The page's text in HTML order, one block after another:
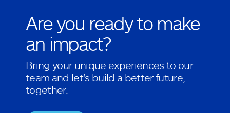
Are you ready to make
an impact?
Bring your unique experiences to our
team and let's build a better future,
together.